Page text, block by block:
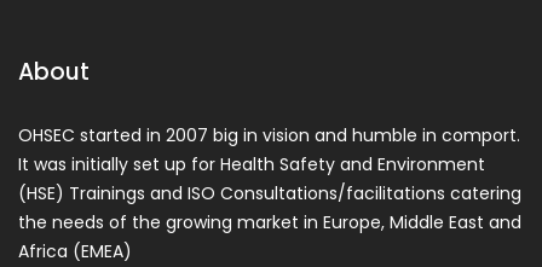
About
OHSEC started in 2007 big in vision and humble in comport.
It was initially set up for Health Safety and Environment
(HSE) Trainings and ISO Consultations/facilitations catering
the needs of the growing market in Europe, Middle East and
Africa (EMEA)